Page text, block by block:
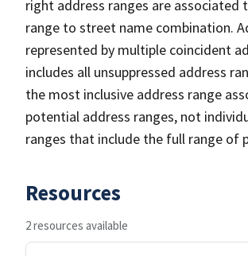
right address ranges are associated
range to street name combination.
represented by multiple coincident
includes all unsuppressed address
the most inclusive address range
potential address ranges, not
ranges that include the full range of
Resources
2 resources available